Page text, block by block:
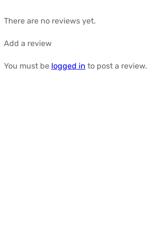
There are no reviews yet.
Add a review
You must be logged in to post a review.